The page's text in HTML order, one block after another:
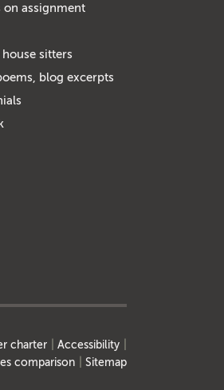
on assignment
sitters
blog excerpts
charter
Accessibility
comparison
Sitemap